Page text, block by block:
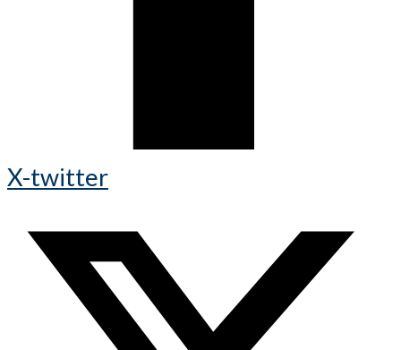
X-twitter